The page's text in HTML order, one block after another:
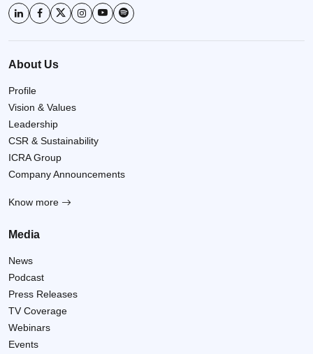
About Us
Profile
Vision & Values
Leadership
CSR & Sustainability
ICRA Group
Company Announcements
Know more
Media
News
Podcast
Press Releases
TV Coverage
Webinars
Events